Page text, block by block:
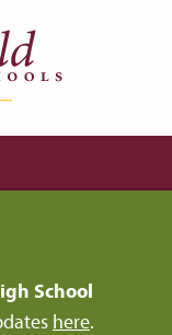
School
here.